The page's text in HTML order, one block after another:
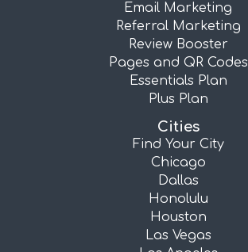
Email Marketing
Referral Marketing
Review Booster
Pages and QR Codes
Essentials Plan
Plus Plan
Cities
Find Your City
Chicago
Dallas
Honolulu
Houston
Las Vegas